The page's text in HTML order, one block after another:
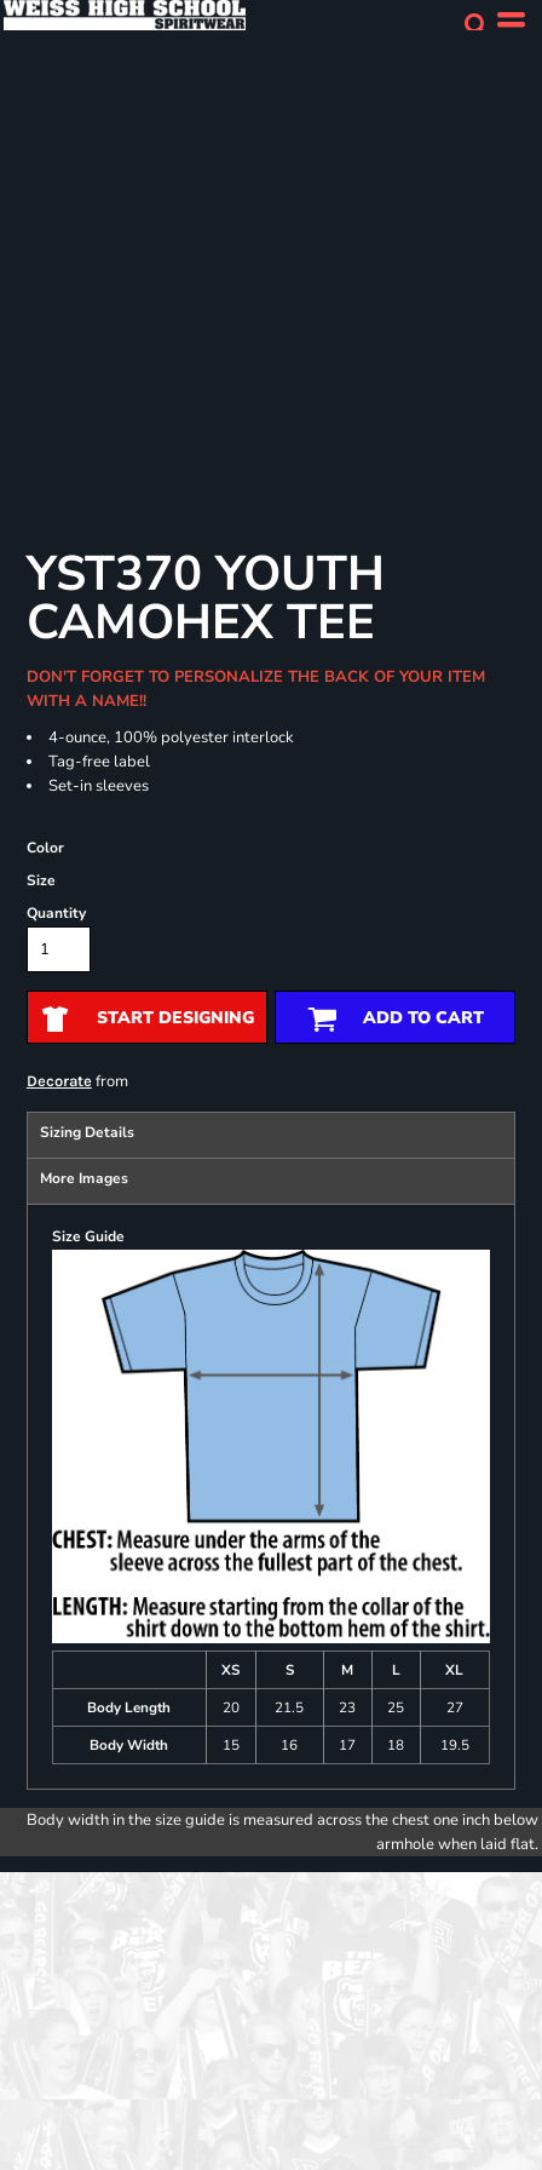
YST370 YOUTH
CAMOHEX TEE
DON'T FORGET TO PERSONALIZE THE BACK OF YOUR ITEM
WITH A NAME!!
4-ounce, 100% polyester interlock
Tag-free label
Set-in sleeves
Color
Size
Quantity
START DESIGNING ADD TO CART
Decoratefrom
Sizing Details
More Images
Size Guide
XS S M L
XL
Body Length
20 21.5 23 25
27
Body Width
15 16 17 18 19.5
Body width in the size guide is measured across the chest one inch below
armhole when laid flat.